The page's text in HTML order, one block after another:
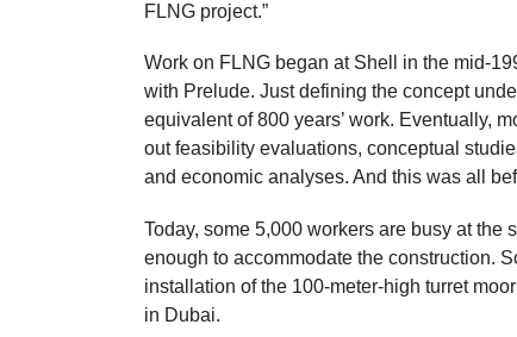
FLNG project.”
Work on FLNG began at Shell in the mid-
with Prelude. Just defining the concept
equivalent of 800 years’ work. Eventually,
out feasibility evaluations, conceptual
and economic analyses. And this was all
Today, some 5,000 workers are busy at
enough to accommodate the construction.
installation of the 100-meter-high turret
in Dubai.